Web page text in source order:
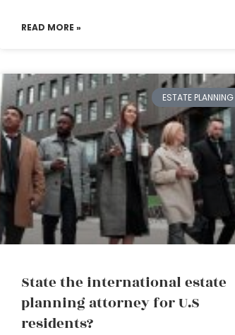
READ MORE »
ESTATE PLANNING
State the international estate
planning attorney for U.S
residents?